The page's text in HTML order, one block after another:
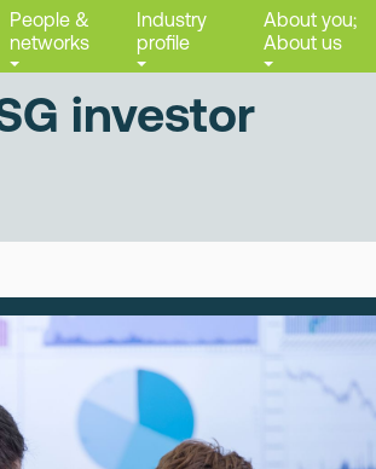
People &
networks
Industry
profile
About you;
About us
investor